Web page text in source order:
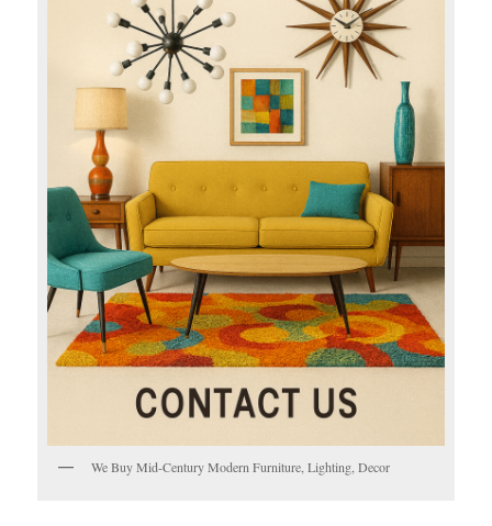
We Buy Mid-Century Modern Furniture, Lighting, Decor